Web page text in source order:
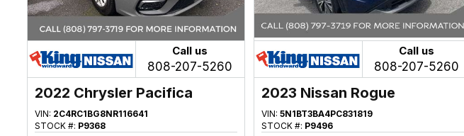
Call us
808-207-5260
2022 Chrysler Pacifica
VIN: 2C4RC1BG8NR116641
STOCK #: P9368
Call us
808-207-5260
2023 Nissan Rogue
VIN:5N1BT3BA4PC831819
STOCK #: P9496